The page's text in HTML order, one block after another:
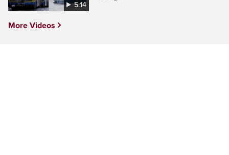
5:14
More Videos